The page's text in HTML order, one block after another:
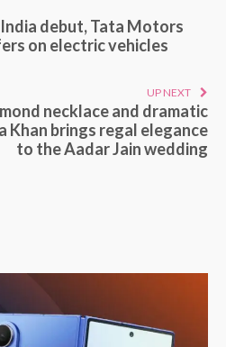
debut, Tata Motors
on electric vehicles
UP NEXT
necklace and dramatic
Khan brings regal elegance
to the Aadar Jain wedding